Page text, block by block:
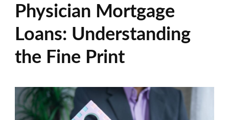
Physician Mortgage
Loans: Understanding
the Fine Print